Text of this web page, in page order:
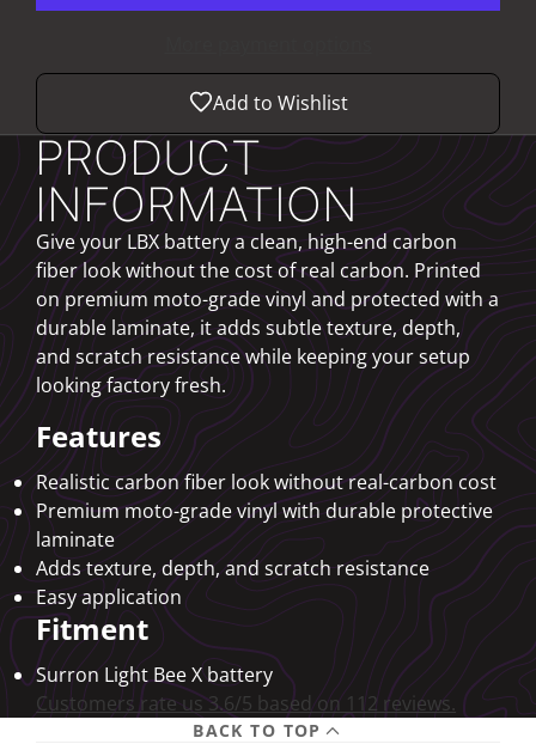
Add to Wishlist
PRODUCT
INFORMATION
Give your LBX battery a clean, high-end carbon
fiber look without the cost of real carbon. Printed
on premium moto-grade vinyl and protected with a
durable laminate, it adds subtle texture, depth,
and scratch resistance while keeping your setup
looking factory fresh.
Features
Realistic carbon fiber look without real-carbon cost
Premium moto-grade vinyl with durable protective
laminate
Adds texture, depth, and scratch resistance
Easy application
Fitment
Surron Light Bee X battery
Customers rate us 3.6/5 based on 112 reviews.
BACK TO TOP